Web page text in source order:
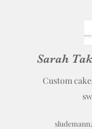
Sarah
Custom